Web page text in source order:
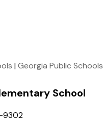
|Georgia Public Schools
School
9302